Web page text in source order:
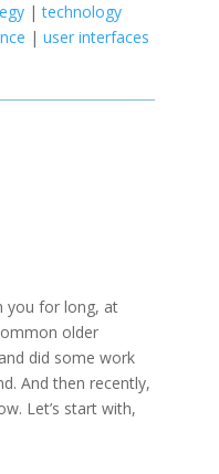
|technology
|user interfaces
you for long, at
older
did some work
And then recently,
Let’s start with,